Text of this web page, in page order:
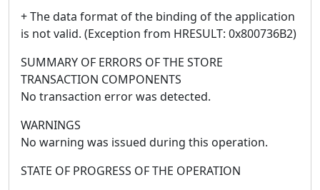
+ The data format of the binding of the application
is not valid. (Exception from HRESULT: 0x800736B2)
SUMMARY OF ERRORS OF THE STORE
TRANSACTION COMPONENTS
No transaction error was detected.
WARNINGS
No warning was issued during this operation.
STATE OF PROGRESS OF THE OPERATION